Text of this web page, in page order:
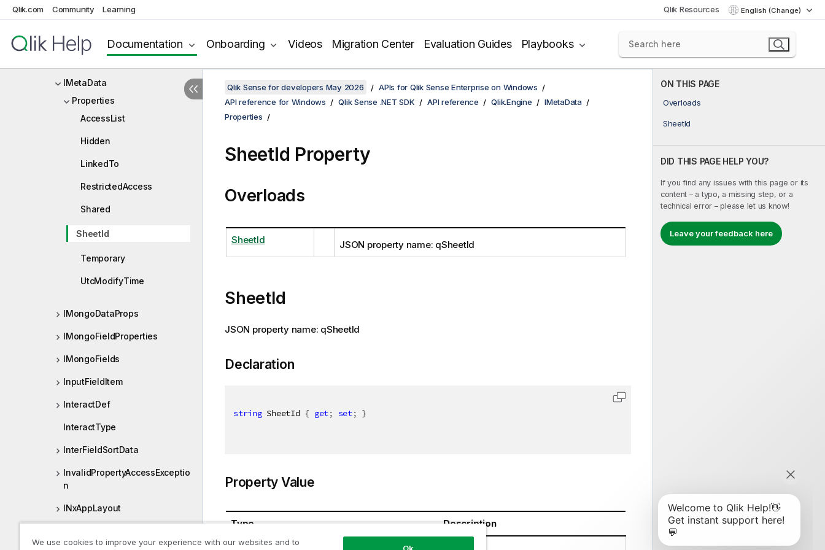
Qlik.com Community Learning Qlik Resources English (Change)
Documentation Onboarding Videos Migration Center Evaluation Guides Playbooks
IMediaList
IMediaListDef
IMetaData
Properties
AccessList
Hidden
LinkedTo
RestrictedAccess
Shared
SheetId
Temporary
UtcModifyTime
IMongoDataProps
IMongoFieldProperties
IMongoFields
InputFieldItem
InteractDef
InteractType
InterFieldSortData
InvalidPropertyAccessExceptio
n
INxAppLayout
ON THIS PAGE
Overloads
SheetId
DID THIS PAGE HELP YOU?
If you find any issues with this page or its
content – a typo, a missing step, or a
technical error – please let us know!
Leave your feedback here
Qlik Sense for developers May 2026
APIs for Qlik Sense Enterprise on Windows
API reference for Windows
Qlik Sense .NET SDK API reference Qlik.Engine
IMetaData
Properties
SheetId Property
Overloads
SheetId JSON property name: qSheetId
SheetId
JSON property name: qSheetId
Declaration
string SheetId { get; set; }
Property Value
Type Description
We use cookies to improve your experience with our websites and to